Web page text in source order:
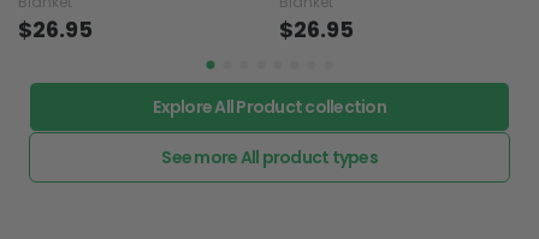
From Granddaughter To
My Grandma So Much Of
Me Is Made From Gifts For
Grandma - Grandma
Blanket
From Granddaughter To
My Grandma I Am So
Blanket 0921
Blanket
$26.95